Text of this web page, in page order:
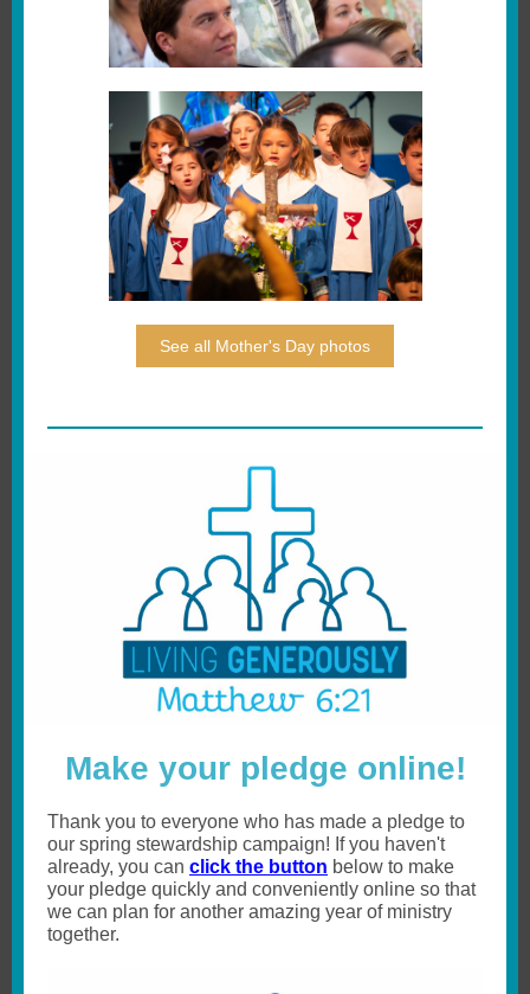
See all Mother's Day photos
Make your pledge online!
Thank you to everyone who has made a pledge to
our spring stewardship campaign! If you haven't
already, you can click the button below to make
your pledge quickly and conveniently online so that
we can plan for another amazing year of ministry
together.